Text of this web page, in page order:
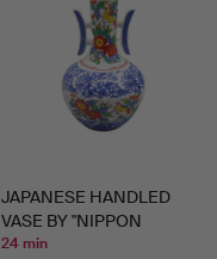
JAPANESE HANDLED
VASE BY "NIPPON
TOKUSEI",…
24 min